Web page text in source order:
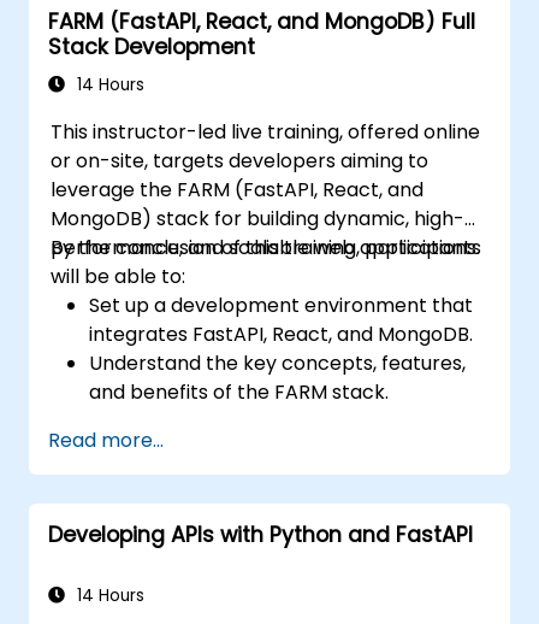
Gaining hands-on experience in the
creation, training, and testing of facial
recognition systems.
industry best practices regarding facial
recognition technology.
FARM (FastAPI, React, and MongoDB) Full
Stack Development
14 Hours
This instructor-led live training, offered online
or on-site, targets developers aiming to
leverage the FARM (FastAPI, React, and
MongoDB) stack for building dynamic, high-
performance, and scalable web applications.
By the conclusion of this training, participants
will be able to:
Set up a development environment that
integrates FastAPI, React, and MongoDB.
Understand the key concepts, features,
and benefits of the FARM stack.
Learn how to design interactive
applications with React.
Develop, test, and deploy applications
(front end and back end) using the FARM
Read more...
Developing APIs with Python and FastAPI
14 Hours